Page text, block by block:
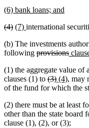
begin
new
begin
(6) bank loans; and
end
deleted
begin
(4)deleted
end
new
begin
(7) new
end
international
(b) The investments
following deleted
begin
provisions
end
new
begin
(1) the aggregate value of
clauses (1) to deleted
text
(3)deleted
text
new
text
(4)new
text
, may
of the fund for which the
(2) there must be at least
other than the state board
clause (1), (2), or (3);